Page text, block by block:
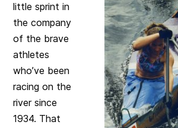
little sprint in
the company
of the brave
athletes
who’ve been
racing on the
river since
1934. That